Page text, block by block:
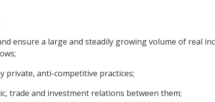
ensure a large and steadily growing volume of real
private, anti-competitive practices;
trade and investment relations between them;